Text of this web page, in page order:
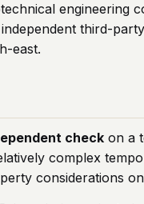
engineering
third-
east.
check on a
complex
considerations